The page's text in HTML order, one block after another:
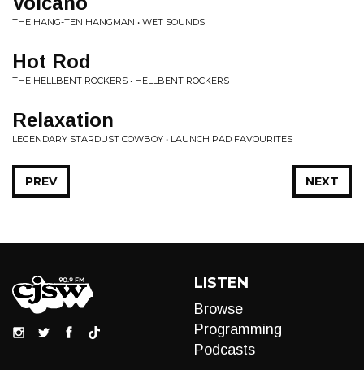
THE HANG-TEN HANGMAN • WET SOUNDS
Hot Rod
THE HELLBENT ROCKERS • HELLBENT ROCKERS
Relaxation
LEGENDARY STARDUST COWBOY • LAUNCH PAD FAVOURITES
NEXT
PREV
LISTEN
Browse
Programming
Podcasts